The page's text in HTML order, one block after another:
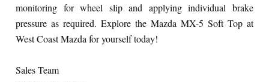
monitoring for wheel slip and applying individual brake
pressure as required. Explore the Mazda MX-5 Soft Top at
West Coast Mazda for yourself today!
Sales Team